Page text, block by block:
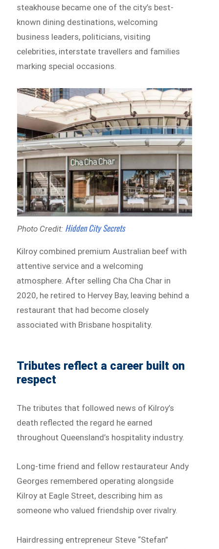
steakhouse became one of the city’s best-
known dining destinations, welcoming
business leaders, politicians, visiting
celebrities, interstate travellers and families
marking special occasions.
Photo Credit: Hidden City Secrets
Kilroy combined premium Australian beef with
attentive service and a welcoming
atmosphere. After selling Cha Cha Char in
2020, he retired to Hervey Bay, leaving behind a
restaurant that had become closely
associated with Brisbane hospitality.
Tributes reflect a career built on
respect
The tributes that followed news of Kilroy’s
death reflected the regard he earned
throughout Queensland’s hospitality industry.
Long-time friend and fellow restaurateur Andy
Georges remembered operating alongside
Kilroy at Eagle Street, describing him as
someone who valued friendship over rivalry.
Hairdressing entrepreneur Steve “Stefan”